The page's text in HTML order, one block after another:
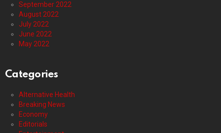
September 2022
August 2022
July 2022
June 2022
May 2022
Categories
Alternative Health
Breaking News
Economy
Editorials